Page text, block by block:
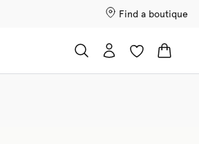
Find a boutique